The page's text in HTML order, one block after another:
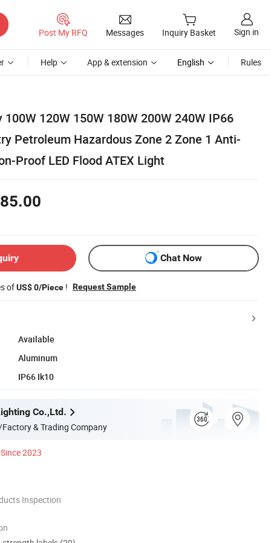
Post My RFQ Messages Inquiry Basket Sign in
Help App & extension English Rules
100W 120W 150W 180W 200W 240W IP66
Petroleum Hazardous Zone 2 Zone 1 Anti-
Proof LED Flood ATEX Light
Chat Now
ofUS$ 0/Piece ! Request Sample
Available
Aluminum
IP66 Ik10
Co.,Ltd.
& Trading Company
Since 2023
Inspection